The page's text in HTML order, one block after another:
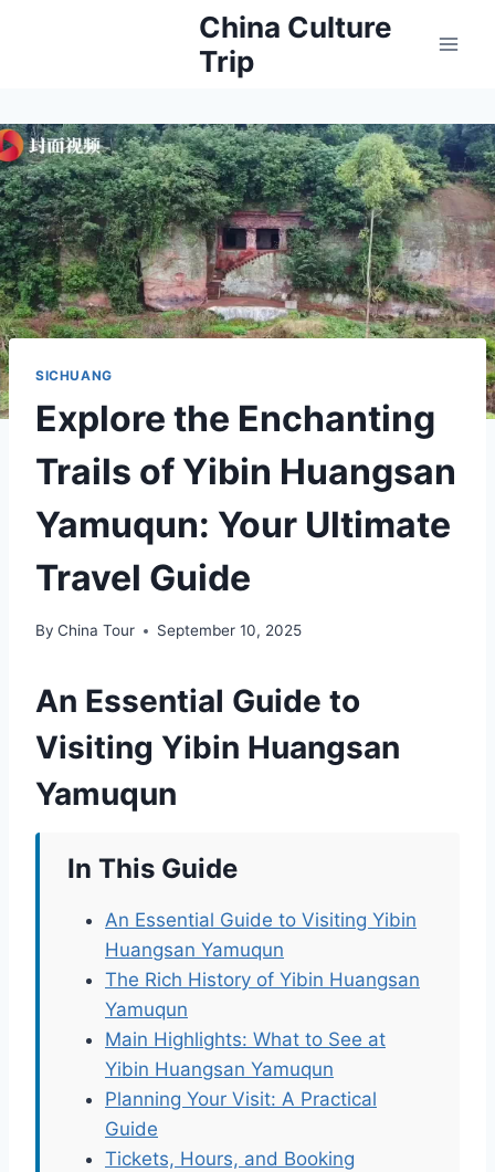
China Culture
Trip
SICHUANG
Explore the Enchanting
Trails of Yibin Huangsan
Yamuqun: Your Ultimate
Travel Guide
By China Tour September 10, 2025
An Essential Guide to
Visiting Yibin Huangsan
Yamuqun
In This Guide
An Essential Guide to Visiting Yibin
Huangsan Yamuqun
The Rich History of Yibin Huangsan
Yamuqun
Main Highlights: What to See at
Yibin Huangsan Yamuqun
Planning Your Visit: A Practical
Guide
Tickets, Hours, and Booking